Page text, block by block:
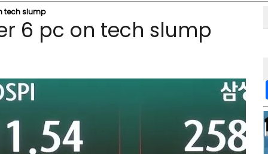
tech slump
6 pc on tech slump